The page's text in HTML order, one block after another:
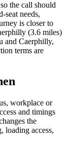
the call should
seat needs,
is closer to
(3.6 miles)
and Caerphilly,
terms are
workplace or
and timings
the
loading access,